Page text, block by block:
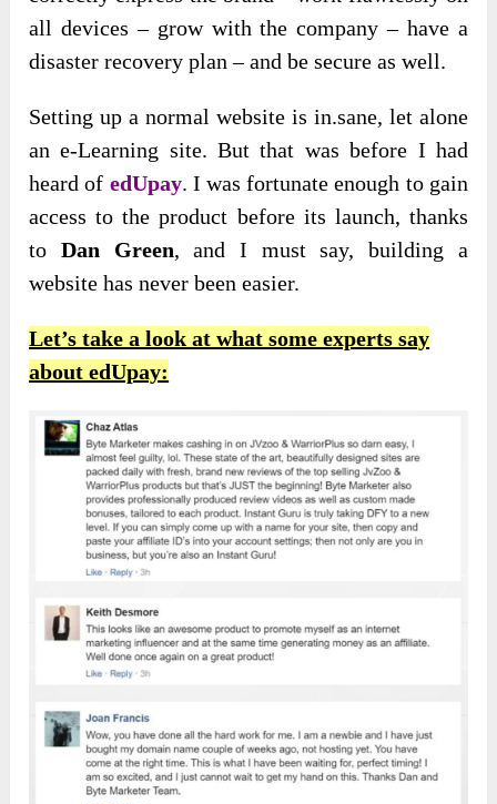
all devices – grow with the company – have a
disaster recovery plan – and be secure as well.
Setting up a normal website is in.sane, let alone
an e-Learning site. But that was before I had
heard of edUpay. I was fortunate enough to gain
access to the product before its launch, thanks
to Dan Green, and I must say, building a
website has never been easier.
Let’s take a look at what some experts say
about edUpay: